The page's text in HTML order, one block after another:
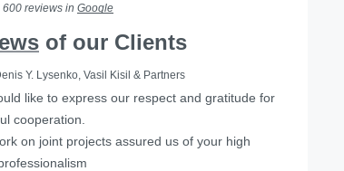
reviews in Google
of our Clients
Y. Lysenko, Vasil Kisil & Partners
like to express our respect and gratitude for
cooperation.
on joint projects assured us of your high
with the liquidation of a foreign representative